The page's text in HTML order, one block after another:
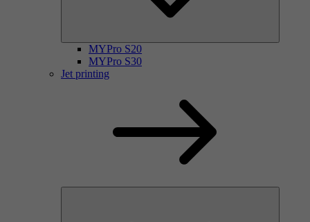
MYPro S20
MYPro S30
Jet printing